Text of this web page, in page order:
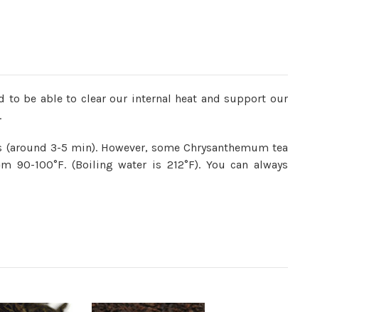
to be able to clear our internal heat and support our
3-5 min). However, some Chrysanthemum tea
100°F. (Boiling water is 212°F). You can always